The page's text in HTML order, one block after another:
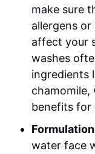
make sure
allergens
affect your
washes
ingredients
chamomile,
benefits for
water face